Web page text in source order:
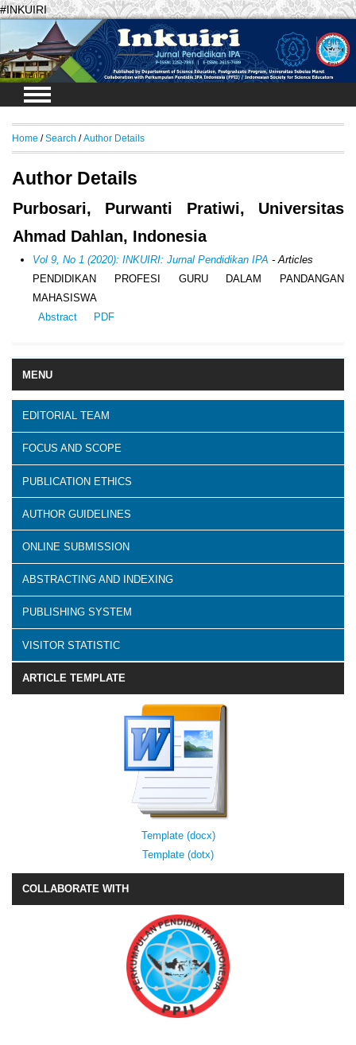
#INKUIRI
Login
MENU
EDITORIAL TEAM
FOCUS AND SCOPE
PUBLICATION ETHICS
AUTHOR GUIDELINES
ONLINE SUBMISSION
ABSTRACTING AND INDEXING
PUBLISHING SYSTEM
VISITOR STATISTIC
ARTICLE TEMPLATE
Template (docx)
Template (dotx)
COLLABORATE WITH
Home / Search / Author Details
Author Details
Purbosari, Purwanti Pratiwi, Universitas
Ahmad Dahlan, Indonesia
Vol 9, No 1 (2020): INKUIRI: Jurnal Pendidikan IPA - Articles
PENDIDIKAN PROFESI GURU DALAM PANDANGAN
MAHASISWA
Abstract
PDF